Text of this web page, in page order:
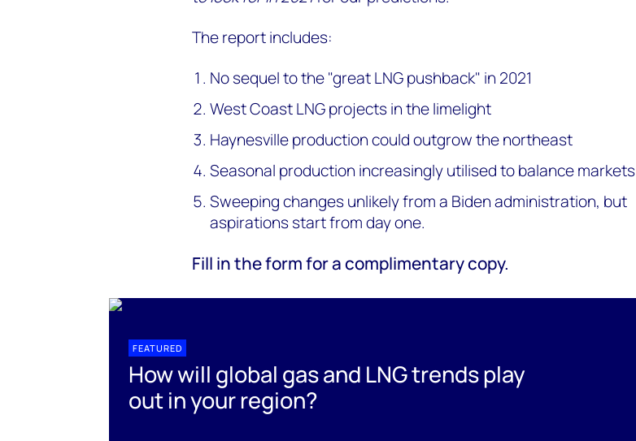
The report includes:
No sequel to the "great LNG pushback" in 2021
West Coast LNG projects in the limelight
Haynesville production could outgrow the northeast
Seasonal production increasingly utilised to balance markets
Sweeping changes unlikely from a Biden administration, but
aspirations start from day one.
Fill in the form for a complimentary copy.
FEATURED
How will global gas and LNG trends play
out in your region?